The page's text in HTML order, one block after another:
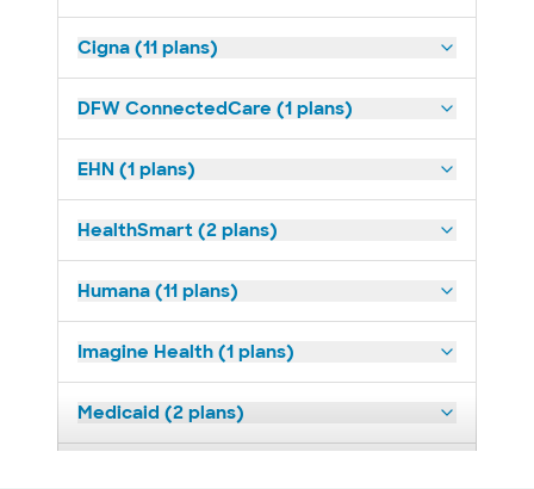
Cigna (11 plans)
DFW ConnectedCare (1 plans)
EHN (1 plans)
HealthSmart (2 plans)
Humana (11 plans)
Imagine Health (1 plans)
Medicaid (2 plans)